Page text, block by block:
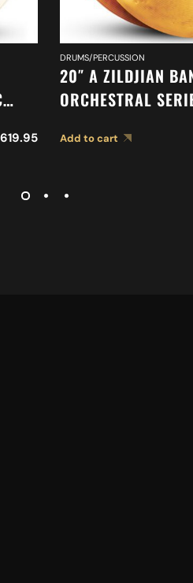
619.95
DRUMS/PERCUSSION
20″ A ZILDJIAN
ORCHESTRAL
MEDIUM LIGHT
Add to cart